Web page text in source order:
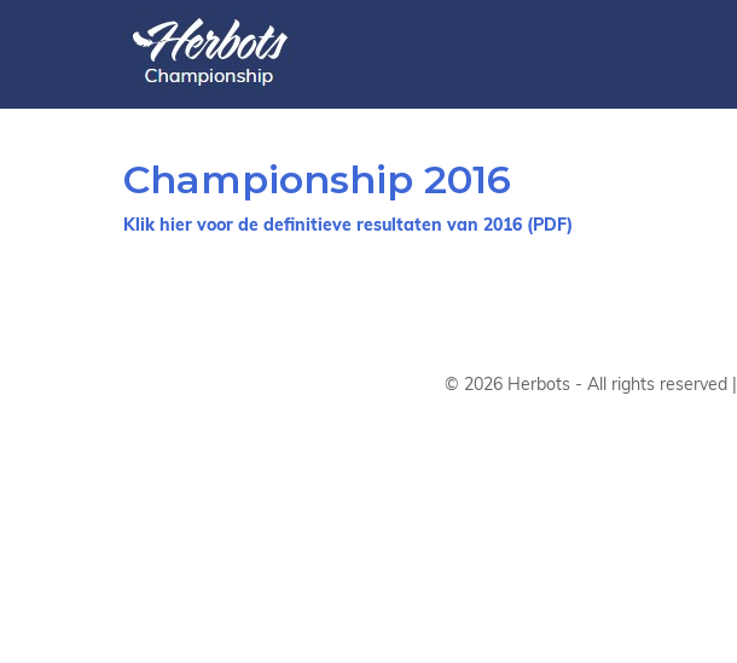
Championship 2016
Klik hier voor de definitieve resultaten van 2016 (PDF)
© 2026 Herbots - All rights reserved |